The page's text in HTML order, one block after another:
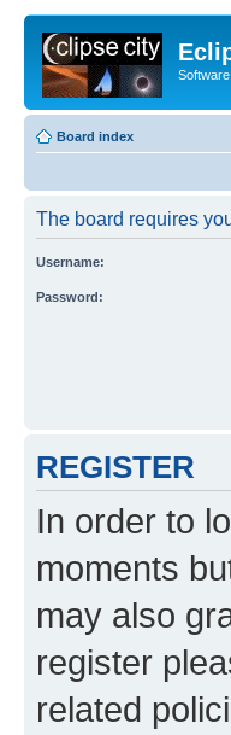
Board index
The board requires
Username:
Password:
REGISTER
In order to
moments
may also
register
related